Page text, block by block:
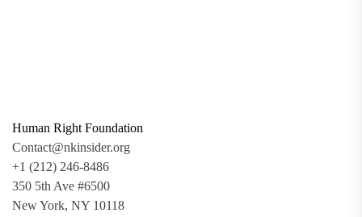
Human Right Foundation
Contact@nkinsider.org
+1 (212) 246-8486
350 5th Ave #6500
New York, NY 10118